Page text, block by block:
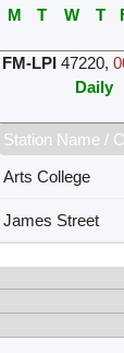
M
T W T
FM-LPI 47220,
Daily
Station Name /
Arts College
James Street